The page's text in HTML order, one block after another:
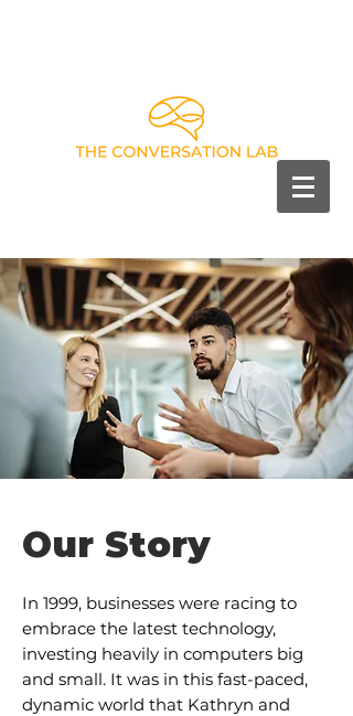
Our Story
In 1999, businesses were racing to
embrace the latest technology,
investing heavily in computers big
and small. It was in this fast-paced,
dynamic world that Kathryn and